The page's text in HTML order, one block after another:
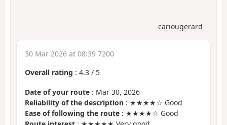
cariougerard
30 Mar 2026 at 08:39 7200
Overall rating : 4.3 / 5
Date of your route : Mar 30, 2026
Reliability of the description : ★★★★☆ Good
Ease of following the route : ★★★★☆ Good